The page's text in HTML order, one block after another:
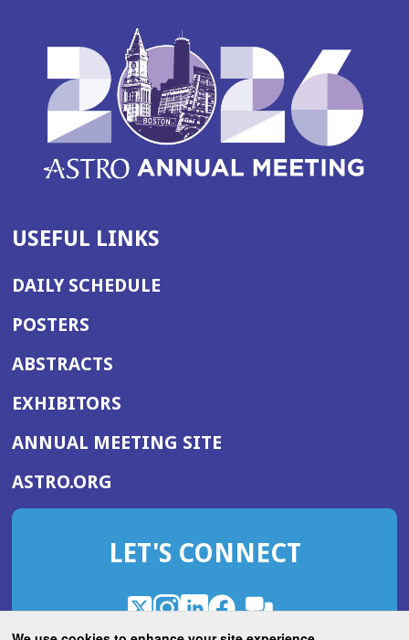
USEFUL LINKS
DAILY SCHEDULE
POSTERS
ABSTRACTS
EXHIBITORS
ANNUAL MEETING SITE(OPENS
WINDOW)
ASTRO.ORG
IN
NEW
LET'S CONNECT
X
(OpensInstagram
(OpensLinkedIn
(OpensFacebook
(Opens
ROHub